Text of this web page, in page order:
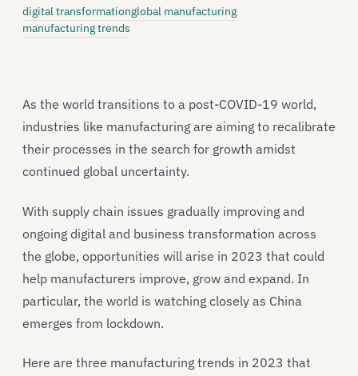
digital transformationglobal manufacturing
manufacturing trends
As the world transitions to a post-COVID-19 world,
industries like manufacturing are aiming to recalibrate
their processes in the search for growth amidst
continued global uncertainty.
With supply chain issues gradually improving and
ongoing digital and business transformation across
the globe, opportunities will arise in 2023 that could
help manufacturers improve, grow and expand. In
particular, the world is watching closely as China
emerges from lockdown.
Here are three manufacturing trends in 2023 that